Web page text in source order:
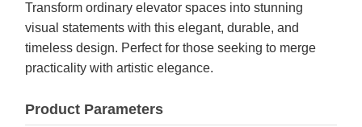
Transform ordinary elevator spaces into stunning
visual statements with this elegant, durable, and
timeless design. Perfect for those seeking to merge
practicality with artistic elegance.
Product Parameters